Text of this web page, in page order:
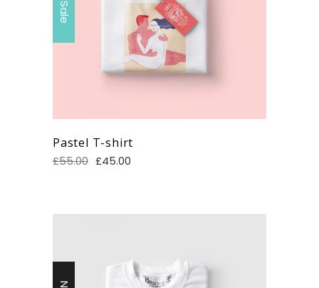
Sale
Pastel T-shirt
£55.00 £45.00